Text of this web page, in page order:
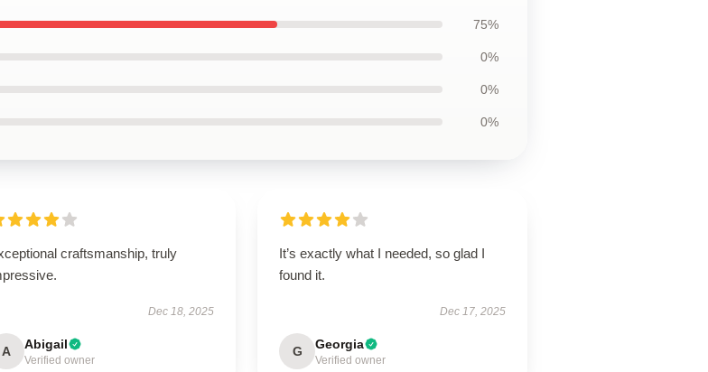
75%
0%
0%
0%
craftsmanship, truly
Dec 18, 2025
A Abigail
Verified owner
It’s exactly what I needed, so glad I
found it.
Dec 17, 2025
G Georgia
Verified owner